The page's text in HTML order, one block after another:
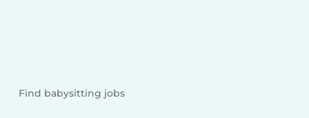
Find babysitting jobs